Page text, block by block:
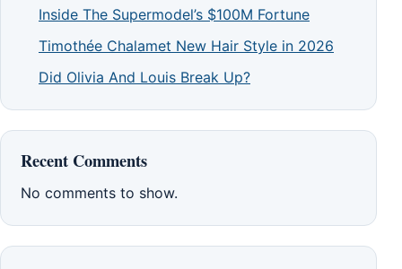
Inside The Supermodel’s $100M Fortune
Timothée Chalamet New Hair Style in 2026
Did Olivia And Louis Break Up?
Recent Comments
No comments to show.